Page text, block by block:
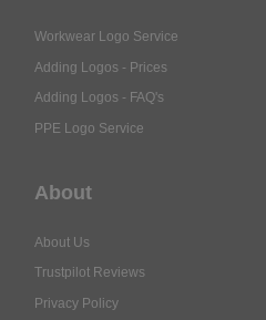
Workwear Logo Service
Adding Logos - Prices
Adding Logos - FAQ's
PPE Logo Service
About
About Us
Trustpilot Reviews
Privacy Policy